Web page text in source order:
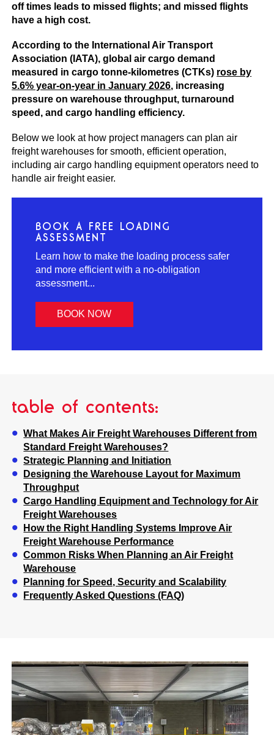
off times leads to missed flights; and missed flights
have a high cost.
According to the International Air Transport
Association (IATA), global air cargo demand
measured in cargo tonne-kilometres (CTKs) rose by
5.6% year-on-year in January 2026, increasing
pressure on warehouse throughput, turnaround
speed, and cargo handling efficiency.
Below we look at how project managers can plan air
freight warehouses for smooth, efficient operation,
including air cargo handling equipment operators need to
handle air freight easier.
BOOK A FREE LOADING
ASSESSMENT
Learn how to make the loading process safer
and more efficient with a no-obligation
assessment...
BOOK NOW
table of contents:
What Makes Air Freight Warehouses Different from
Standard Freight Warehouses?
Strategic Planning and Initiation
Designing the Warehouse Layout for Maximum
Throughput
Cargo Handling Equipment and Technology for Air
Freight Warehouses
How the Right Handling Systems Improve Air
Freight Warehouse Performance
Common Risks When Planning an Air Freight
Warehouse
Planning for Speed, Security and Scalability
Frequently Asked Questions (FAQ)